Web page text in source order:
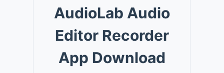
AudioLab Audio
Editor Recorder
App Download